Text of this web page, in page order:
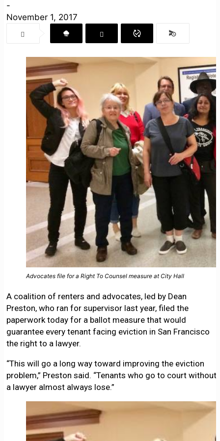
-
November 1, 2017
Advocates file for a Right To Counsel measure at City Hall
A coalition of renters and advocates, led by Dean
Preston, who ran for supervisor last year, filed the
paperwork today for a ballot measure that would
guarantee every tenant facing eviction in San Francisco
the right to a lawyer.
“This will go a long way toward improving the eviction
problem,” Preston said. “Tenants who go to court without
a lawyer almost always lose.”